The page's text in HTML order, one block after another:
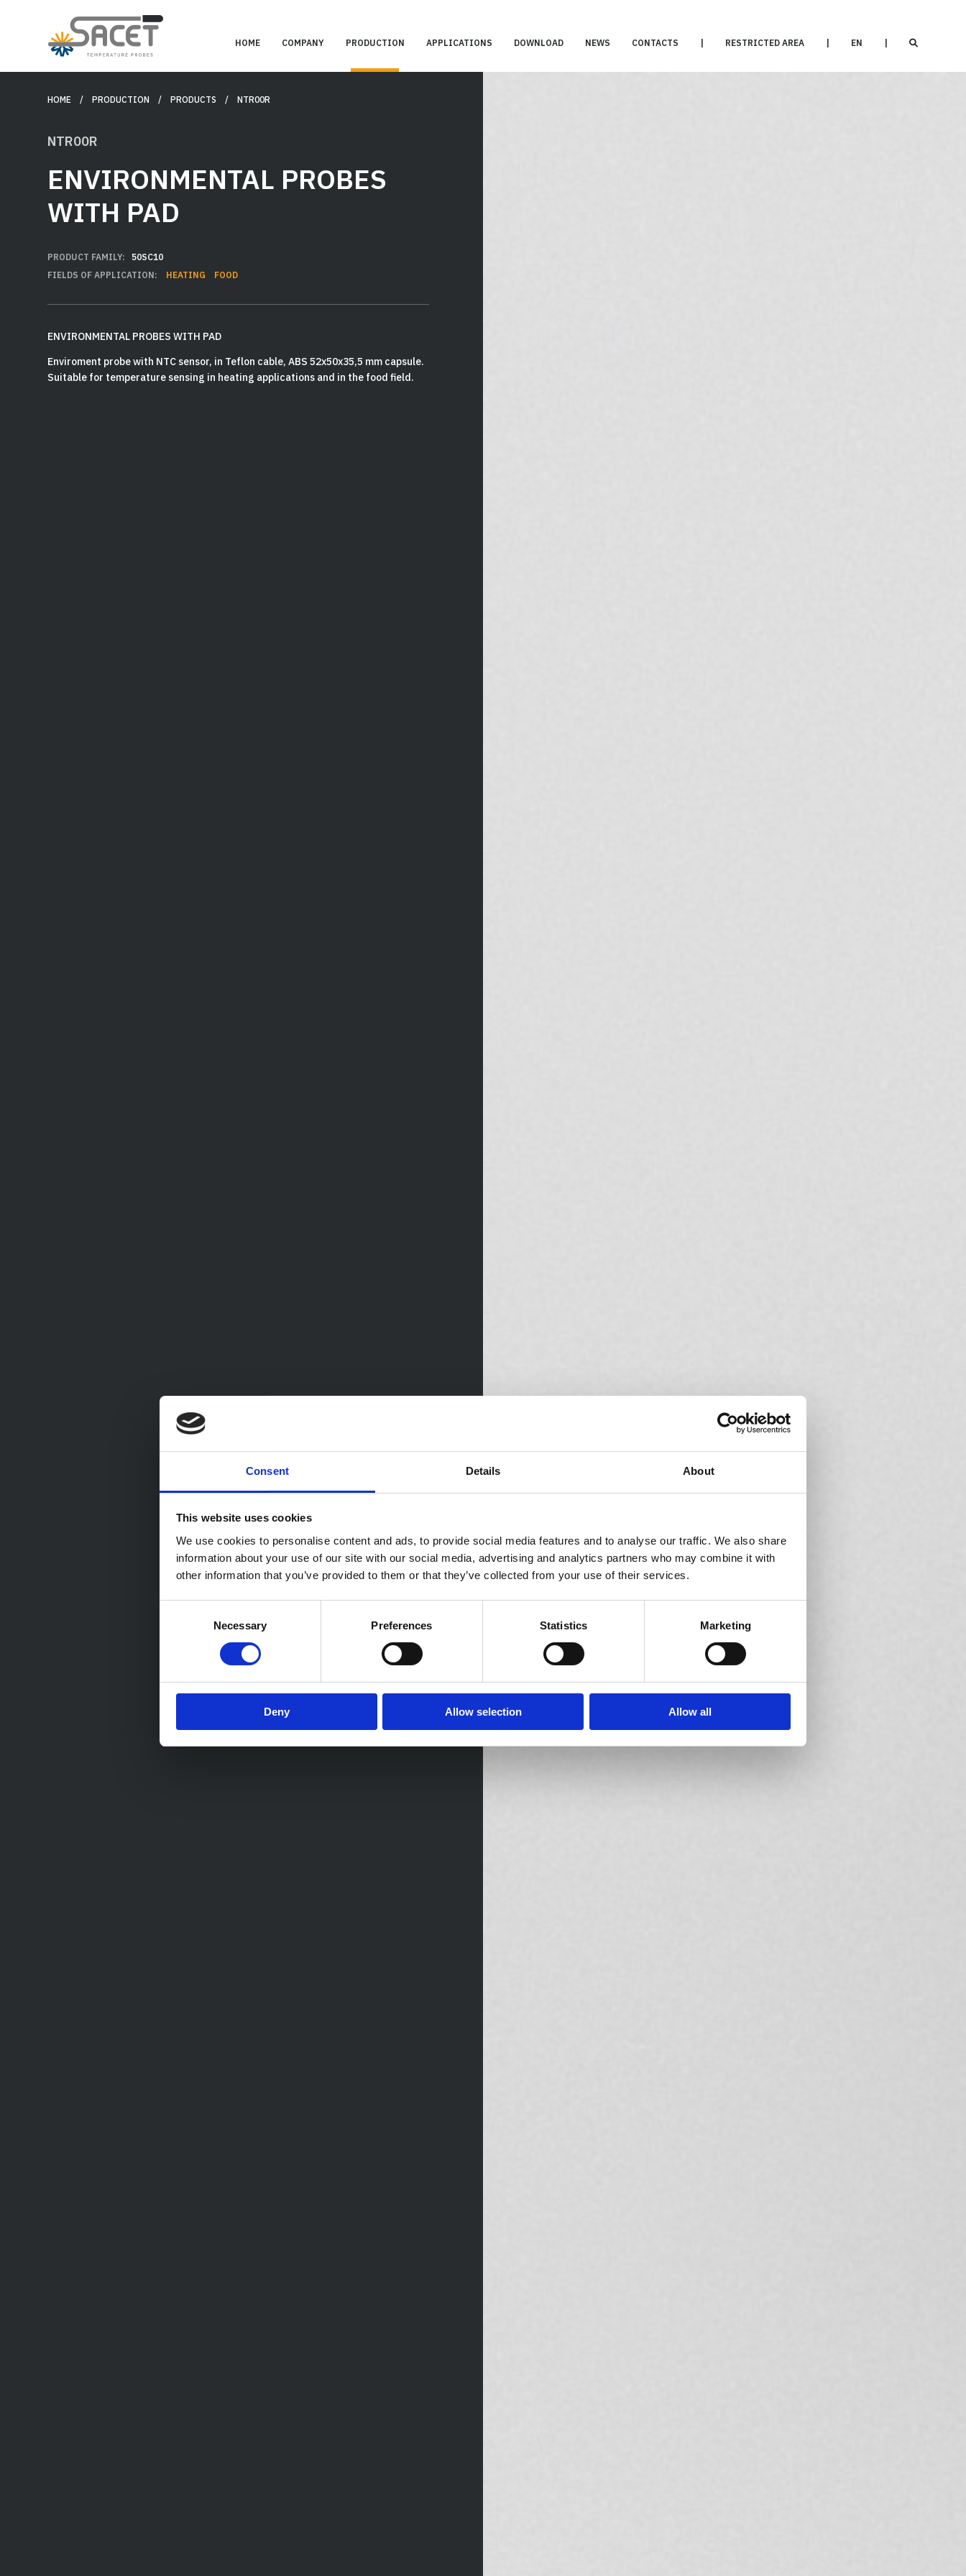
Consent Details About
This website uses cookies
We use cookies to personalise content and ads, to provide social media features and to analyse our traffic. We also share
information about your use of our site with our social media, advertising and analytics partners who may combine it with
other information that you’ve provided to them or that they’ve collected from your use of their services.
Necessary Preferences Statistics Marketing
Deny Allow selection Allow all
HOME COMPANY PRODUCTION APPLICATIONS DOWNLOAD NEWS CONTACTS RESTRICTED AREA EN
HOME / PRODUCTION /PRODUCTS / NTR00R
NTR00R
ENVIRONMENTAL PROBES
WITH PAD
PRODUCT FAMILY:50SC10
FIELDS OF APPLICATION: HEATING FOOD
ENVIRONMENTAL PROBES WITH PAD
Enviroment probe with NTC sensor, in Teflon cable, ABS 52x50x35,5 mm capsule.
Suitable for temperature sensing in heating applications and in the food field.